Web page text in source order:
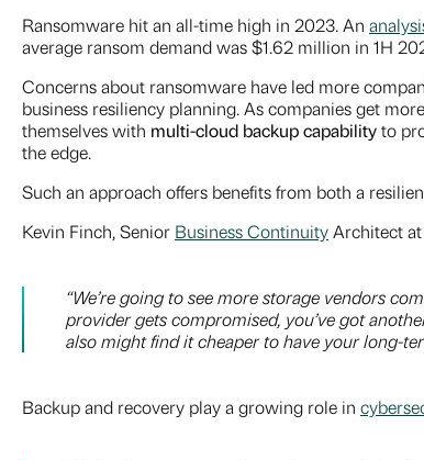
Ransomware hit an all-time high in 2023. An
average ransom demand was $1.62 million in 1H
Concerns about ransomware have led more
business resiliency planning. As companies get
themselves with multi-cloud backup capabilityto
the edge.
Such an approach offers benefits from both a
Kevin Finch, Senior Business ContinuityArchitect at
“We’re going to see more storage vendors
provider gets compromised, you’ve got
also might find it cheaper to have your long-
Backup and recovery play a growing role in